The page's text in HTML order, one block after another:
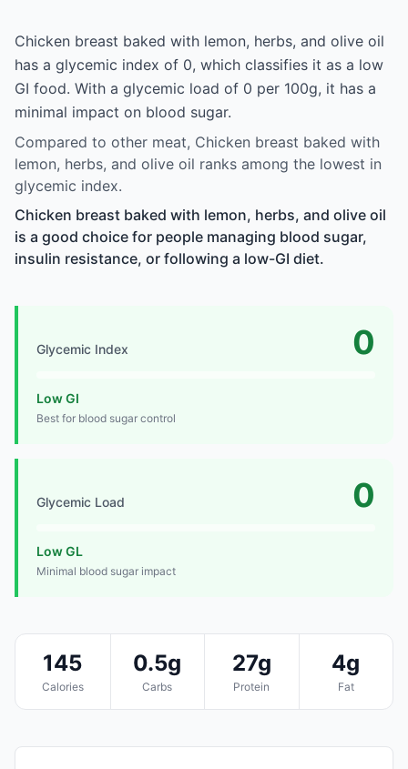
Chicken breast baked with lemon, herbs, and olive oil
has a glycemic index of 0, which classifies it as a low
GI food. With a glycemic load of 0 per 100g, it has a
minimal impact on blood sugar.
Compared to other meat, Chicken breast baked with
lemon, herbs, and olive oil ranks among the lowest in
glycemic index.
Chicken breast baked with lemon, herbs, and olive oil
is a good choice for people managing blood sugar,
insulin resistance, or following a low-GI diet.
Glycemic Index 0
Low GI
Best for blood sugar control
Glycemic Load 0
Low GL
Minimal blood sugar impact
145
Calories
0.5g
Carbs
27g
Protein
4g
Fat